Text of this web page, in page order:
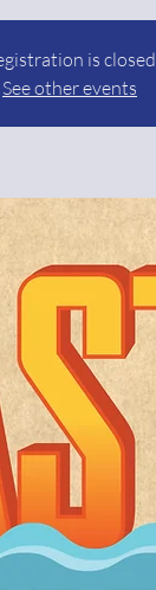
is closed
See other events